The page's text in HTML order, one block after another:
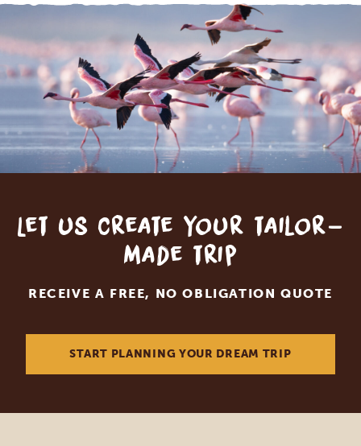
Let us create your tailor-
made trip
RECEIVE A FREE, NO OBLIGATION QUOTE
START PLANNING YOUR DREAM TRIP